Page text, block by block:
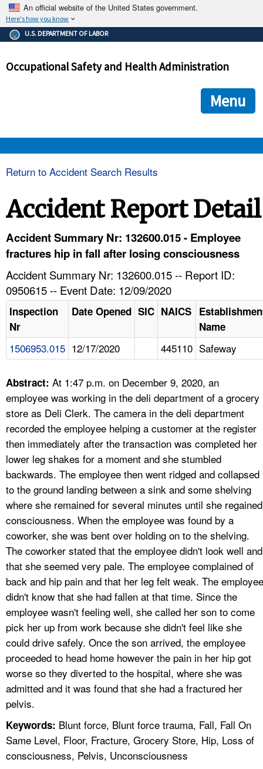
An official website of the United States government.
Here's how you know
The .gov means it's official.
Federal government websites often end in .gov or .mil. Before
government site.
ensures that you are connecting to the official
and that any information you provide is encrypted and
U.S. DEPARTMENT OF LABOR
Occupational Safety and Health Administration
Menu
HELP AND RESOURCES
FAQ
A TO Z INDEX
LANGUAGES
Return to Accident Search Results
Accident Report Detail
Accident Summary Nr: 132600.015 - Employee
fractures hip in fall after losing consciousness
Accident Summary Nr: 132600.015 -- Report ID:
0950615 -- Event Date: 12/09/2020
Inspection
Nr
Date Opened SIC NAICS
Name
1506953.015 12/17/2020 445110 Safeway
Abstract: At 1:47 p.m. on December 9, 2020, an
employee was working in the deli department of a grocery
store as Deli Clerk. The camera in the deli department
recorded the employee helping a customer at the register
then immediately after the transaction was completed her
lower leg shakes for a moment and she stumbled
backwards. The employee then went ridged and collapsed
to the ground landing between a sink and some shelving
where she remained for several minutes until she regained
consciousness. When the employee was found by a
coworker, she was bent over holding on to the shelving.
The coworker stated that the employee didn't look well and
that she seemed very pale. The employee complained of
back and hip pain and that her leg felt weak. The employee
didn't know that she had fallen at that time. Since the
employee wasn't feeling well, she called her son to come
pick her up from work because she didn't feel like she
could drive safely. Once the son arrived, the employee
proceeded to head home however the pain in her hip got
worse so they diverted to the hospital, where she was
admitted and it was found that she had a fractured her
pelvis.
Keywords: Blunt force, Blunt force trauma, Fall, Fall On
Same Level, Floor, Fracture, Grocery Store, Hip, Loss of
consciousness, Pelvis, Unconsciousness